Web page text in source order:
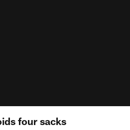
four sacks